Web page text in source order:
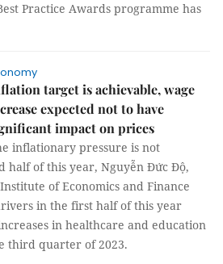
Practice Awards programme has
target is achievable, wage
expected not to have
impact on prices
inflationary pressure is not
half of this year, Nguyễn Đức Độ,
of Economics and Finance
in the first half of this year
in healthcare and education
third quarter of 2023.